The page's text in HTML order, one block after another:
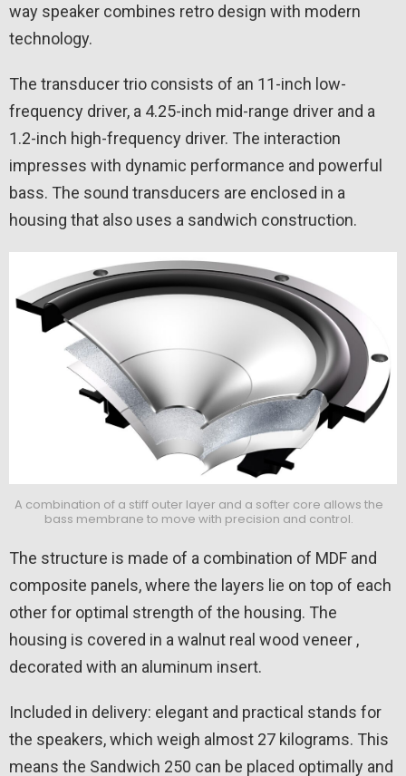
way speaker combines retro design with modern
technology.
The transducer trio consists of an 11-inch low-
frequency driver, a 4.25-inch mid-range driver and a
1.2-inch high-frequency driver. The interaction
impresses with dynamic performance and powerful
bass. The sound transducers are enclosed in a
housing that also uses a sandwich construction.
A combination of a stiff outer layer and a softer core allows the
bass membrane to move with precision and control.
The structure is made of a combination of MDF and
composite panels, where the layers lie on top of each
other for optimal strength of the housing. The
housing is covered in a walnut real wood veneer ,
decorated with an aluminum insert.
Included in delivery: elegant and practical stands for
the speakers, which weigh almost 27 kilograms. This
means the Sandwich 250 can be placed optimally and